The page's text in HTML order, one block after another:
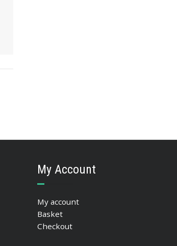
My Account
My account
Basket
Checkout